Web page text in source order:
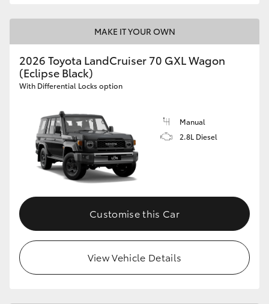
MAKE IT YOUR OWN
2026 Toyota LandCruiser 70 GXL Wagon
(Eclipse Black)
With Differential Locks option
Manual
2.8L Diesel
Customise this Car
View Vehicle Details